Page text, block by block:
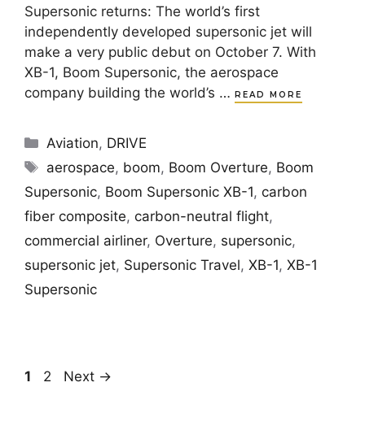
Supersonic returns: The world’s first
independently developed supersonic jet will
make a very public debut on October 7. With
XB-1, Boom Supersonic, the aerospace
company building the world’s … READ MORE
Categories
Aviation, DRIVE
Tags
aerospace, boom, Boom Overture, Boom
Supersonic, Boom Supersonic XB-1, carbon
fiber composite, carbon-neutral flight,
commercial airliner, Overture, supersonic,
supersonic jet, Supersonic Travel, XB-1, XB-1
Supersonic
Page
1 Page
2 Next →